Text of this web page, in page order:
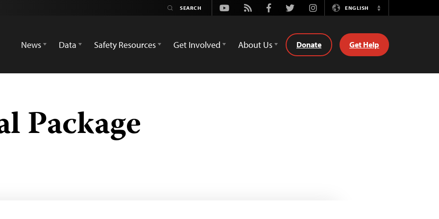
Youtube
Rss FacebookTwitterInstagramENGLISH
Switch
News
Data Safety Resources Get Involved About Us Donate Get Help
Package